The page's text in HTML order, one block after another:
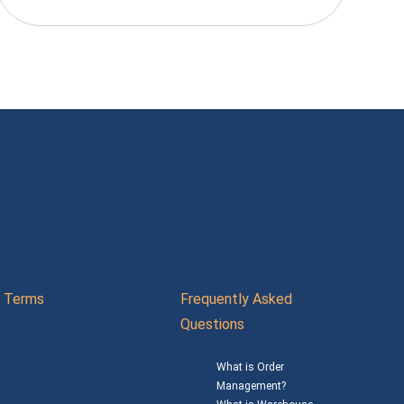
Terms
Frequently Asked
Questions
What is Order
Management?